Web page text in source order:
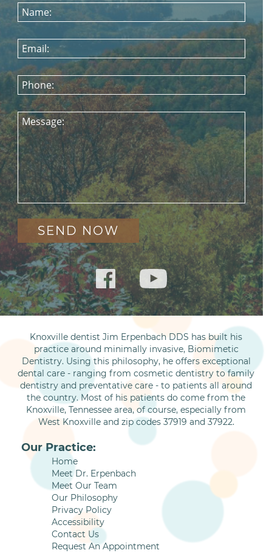
Name:
Email:
Phone:
Message:
Knoxville dentist Jim Erpenbach DDS has built his
practice around minimally invasive, Biomimetic
Dentistry. Using this philosophy, he offers exceptional
dental care - ranging from cosmetic dentistry to family
dentistry and preventative care - to patients all around
the country. Most of his patients do come from the
Knoxville, Tennessee area, of course, especially from
West Knoxville and zip codes 37919 and 37922.
Our Practice:
Home
Meet Dr. Erpenbach
Meet Our Team
Our Philosophy
Privacy Policy
Accessibility
Contact Us
Request An Appointment